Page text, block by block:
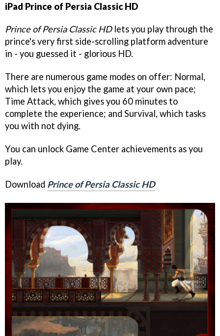
iPad Prince of Persia Classic HD
Prince of Persia Classic HDlets you play through the
prince's very first side-scrolling platform adventure
in - you guessed it - glorious HD.
There are numerous game modes on offer: Normal,
which lets you enjoy the game at your own pace;
Time Attack, which gives you 60 minutes to
complete the experience; and Survival, which tasks
you with not dying.
You can unlock Game Center achievements as you
play.
Download Prince of Persia Classic HD